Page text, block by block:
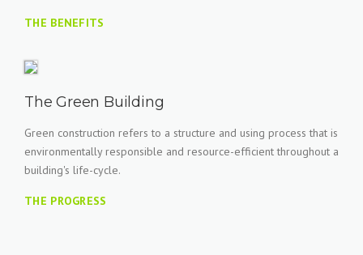
THE BENEFITS
The Green Building
Green construction refers to a structure and using process that is
environmentally responsible and resource-efficient throughout a
building's life-cycle.
THE PROGRESS